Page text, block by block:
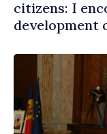
citizens: I
development